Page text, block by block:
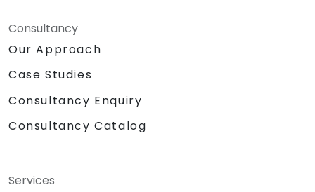
Consultancy
Our Approach
Case Studies
Consultancy Enquiry
Consultancy Catalog
Services